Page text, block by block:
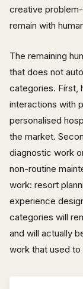
creative
remain with
The remaining
that does not
categories. First,
interactions with
personalised
the market.
diagnostic work
non-routine
work: resort
experience
categories will
and will actually
work that used to